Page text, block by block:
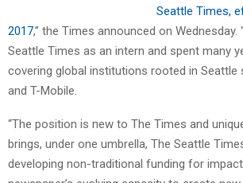
Seattle Times,
2017,” the Times announced on Wednesday.
Seattle Times as an intern and spent many
covering global institutions rooted in
and T-Mobile.
“The position is new to The Times and
brings, under one umbrella, The Seattle
developing non-traditional funding for